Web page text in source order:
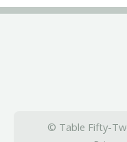
© Table Fifty-